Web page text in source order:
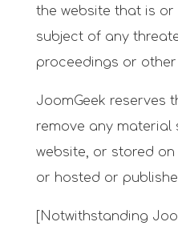
the website that is or
subject of any
proceedings or
JoomGeek reserves
remove any material
website, or stored on
or hosted or
[Notwithstanding